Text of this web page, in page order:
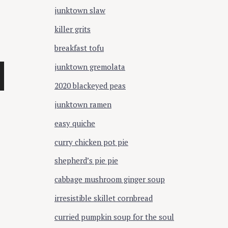
junktown slaw
killer grits
breakfast tofu
junktown gremolata
2020 blackeyed peas
junktown ramen
easy quiche
curry chicken pot pie
shepherd’s pie pie
cabbage mushroom ginger soup
irresistible skillet cornbread
curried pumpkin soup for the soul